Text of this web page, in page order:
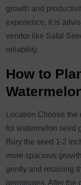
growth and
experience, it is
vendor like Safal
reliability.
How to
Location Choose
for watermelon seed
Bury the seed 1-2
more spacious
gently and retaining
germinates. After the